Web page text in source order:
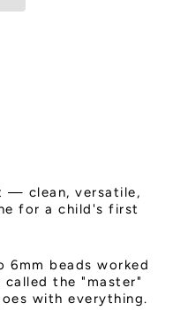
— clean, versatile,
for a child's first
6mm beads worked
the "master"
with everything.